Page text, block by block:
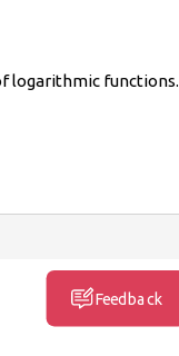
logarithmic functions.
Feedback